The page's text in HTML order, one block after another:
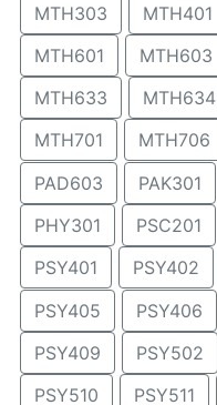
MTH303
MTH401
MTH601
MTH603
MTH633
MTH634
MTH701
MTH706
PAD603
PAK301
PHY301
PSC201
PSY401
PSY402
PSY405
PSY406
PSY409
PSY502
PSY510
PSY511